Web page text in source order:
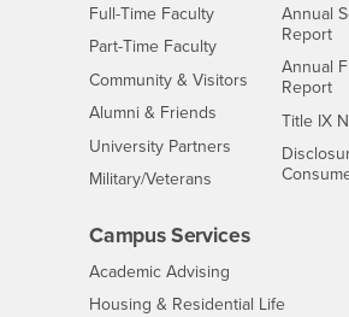
Full-Time FacultyInterests
Part-Time FacultyInterests
Community & Visitors Interests
Alumni & Friends
University Partners Interests
Military/Veterans
Annual
Report
Annual
Report
Title IX
Campus Services
Academic Advising
Housing & Residential Life- CSUSB